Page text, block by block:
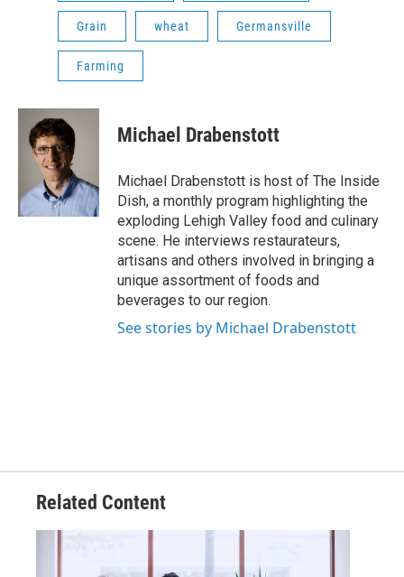
Grain wheat Germansville
Farming
Michael Drabenstott
Michael Drabenstott is host of The Inside
Dish, a monthly program highlighting the
exploding Lehigh Valley food and culinary
scene. He interviews restaurateurs,
artisans and others involved in bringing a
unique assortment of foods and
beverages to our region.
See stories by Michael Drabenstott
Related Content